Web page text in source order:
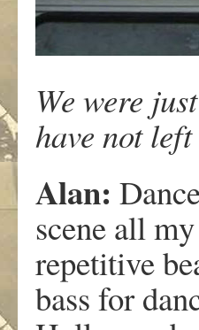
We were
have not
Alan:
scene all
repetitive
bass for